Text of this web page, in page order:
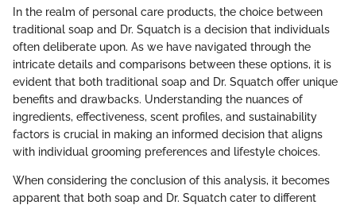
In the realm of personal care products, the choice between
traditional soap and Dr. Squatch is a decision that individuals
often deliberate upon. As we have navigated through the
intricate details and comparisons between these options, it is
evident that both traditional soap and Dr. Squatch offer unique
benefits and drawbacks. Understanding the nuances of
ingredients, effectiveness, scent profiles, and sustainability
factors is crucial in making an informed decision that aligns
with individual grooming preferences and lifestyle choices.
When considering the conclusion of this analysis, it becomes
apparent that both soap and Dr. Squatch cater to different